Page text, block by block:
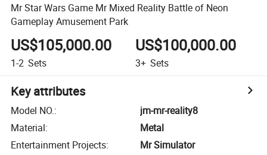
Mr Star Wars Game Mr Mixed Reality Battle of Neon
Gameplay Amusement Park
US$105,000.00
1-2 Sets
US$100,000.00
3+ Sets
Key attributes
Model NO.:
jm-mr-reality8
Material:
Metal
Entertainment Projects:
Mr Simulator